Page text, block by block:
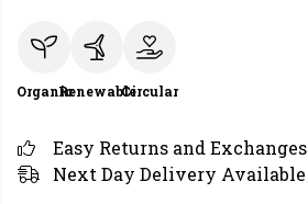
OrganicRenewableCircular
Easy Returns and Exchanges
Next Day Delivery Available